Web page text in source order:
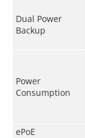
Dual Power
Backup
Power
Consumption
ePoE